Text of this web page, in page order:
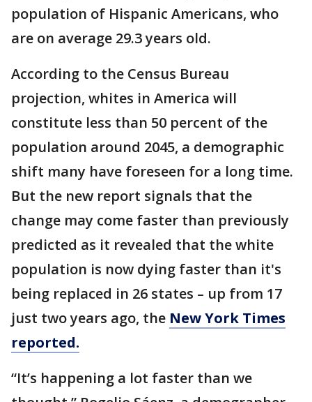
population of Hispanic Americans, who
are on average 29.3 years old.
According to the Census Bureau
projection, whites in America will
constitute less than 50 percent of the
population around 2045, a demographic
shift many have foreseen for a long time.
But the new report signals that the
change may come faster than previously
predicted as it revealed that the white
population is now dying faster than it's
being replaced in 26 states – up from 17
just two years ago, the New York Times
reported.
“It’s happening a lot faster than we